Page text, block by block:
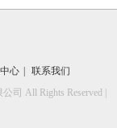
心
联系我们
司 All Rights Reserved |